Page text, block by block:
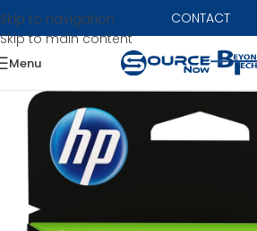
Skip to navigation
Skip to main content
CONTACT
Menu